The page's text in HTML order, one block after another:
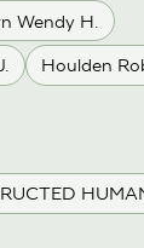
Wendy H.
Houlden